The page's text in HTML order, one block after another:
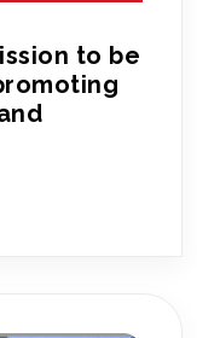
to be